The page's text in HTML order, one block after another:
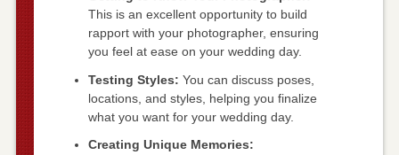
This is an excellent opportunity to build
rapport with your photographer, ensuring
you feel at ease on your wedding day.
Testing Styles: You can discuss poses,
locations, and styles, helping you finalize
what you want for your wedding day.
Creating Unique Memories: